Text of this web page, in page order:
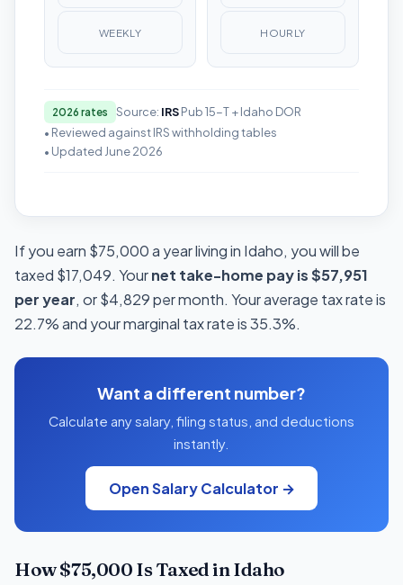
WEEKLY HOURLY
2026 rates Source: IRSPub 15-T + Idaho DOR
• Reviewed against IRS withholding tables
• Updated June 2026
If you earn $75,000 a year living in Idaho, you will be
taxed $17,049. Yournet take-home pay is $57,951
per year, or $4,829 per month. Your average tax rate is
22.7% and your marginal tax rate is 35.3%.
Want a different number?
Calculate any salary, filing status, and deductions
instantly.
Open Salary Calculator →
How $75,000 Is Taxed in Idaho